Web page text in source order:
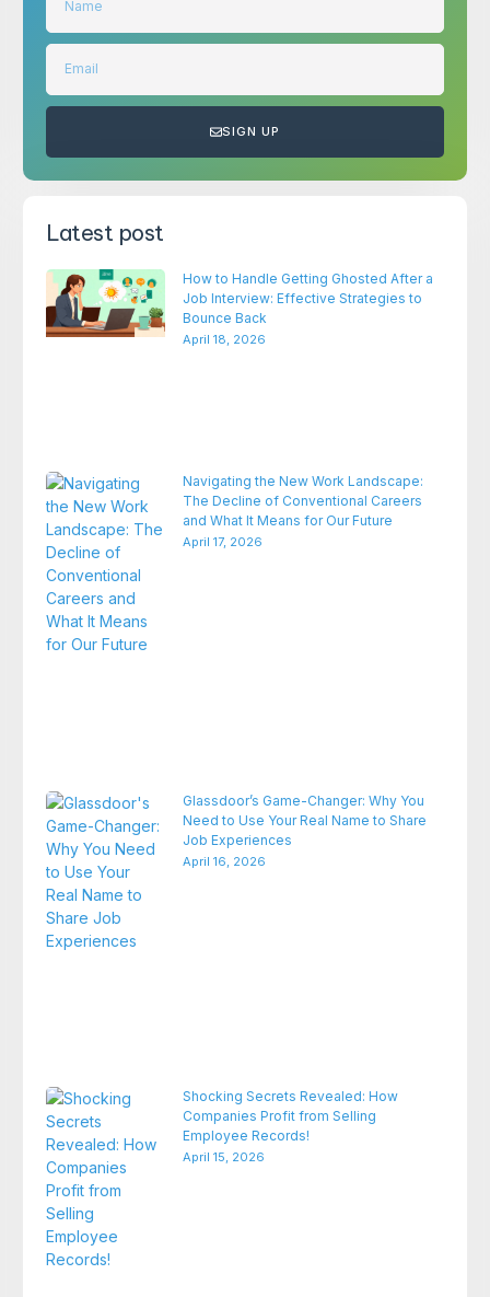
SIGN UP
Latest post
How to Handle Getting Ghosted After a
Job Interview: Effective Strategies to
Bounce Back
April 18, 2026
Navigating the New Work Landscape:
The Decline of Conventional Careers
and What It Means for Our Future
April 17, 2026
Glassdoor’s Game-Changer: Why You
Need to Use Your Real Name to Share
Job Experiences
April 16, 2026
Shocking Secrets Revealed: How
Companies Profit from Selling
Employee Records!
April 15, 2026